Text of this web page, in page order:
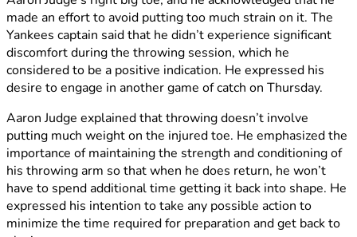
made an effort to avoid putting too much strain on it. The
Yankees captain said that he didn’t experience significant
discomfort during the throwing session, which he
considered to be a positive indication. He expressed his
desire to engage in another game of catch on Thursday.
Aaron Judge explained that throwing doesn’t involve
putting much weight on the injured toe. He emphasized the
importance of maintaining the strength and conditioning of
his throwing arm so that when he does return, he won’t
have to spend additional time getting it back into shape. He
expressed his intention to take any possible action to
minimize the time required for preparation and get back to